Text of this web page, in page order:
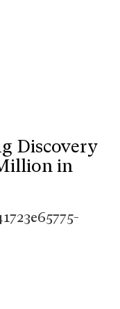
Discovery
in